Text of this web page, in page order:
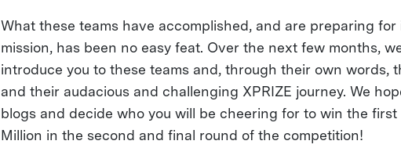
What these teams have accomplished, and are preparing
mission, has been no easy feat. Over the next few months,
introduce you to these teams and, through their own words,
and their audacious and challenging XPRIZE journey. We
blogs and decide who you will be cheering for to win the
Million in the second and final round of the competition!